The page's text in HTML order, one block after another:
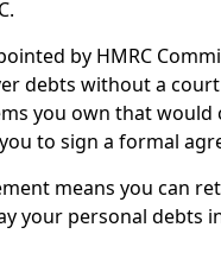
by HMRC
debts without a
you own that would
to sign a formal
means you can
your personal debts